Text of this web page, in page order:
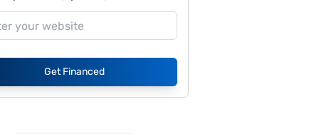
Get Financed